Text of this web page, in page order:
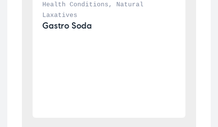
Health Conditions ,
Natural
Laxatives
Gastro Soda